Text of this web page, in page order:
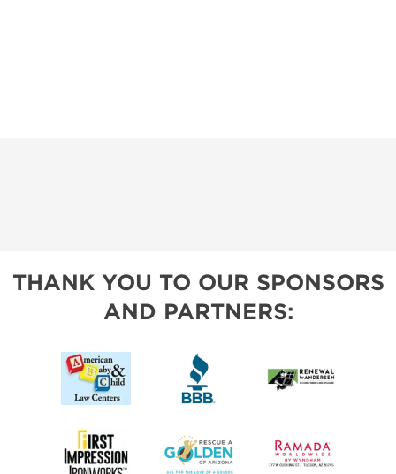
THANK YOU TO OUR SPONSORS
AND PARTNERS: